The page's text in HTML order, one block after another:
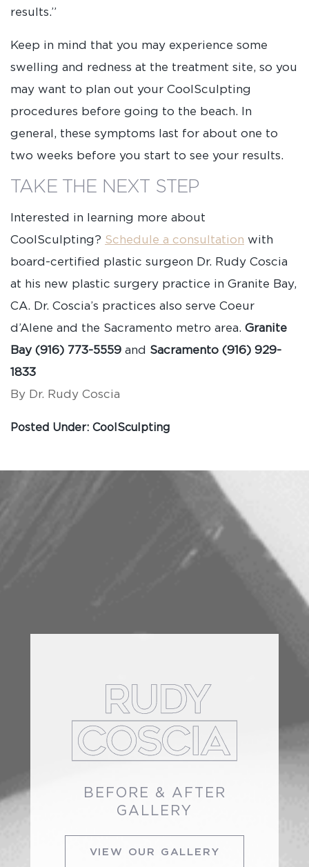
results.”
Keep in mind that you may experience some
swelling and redness at the treatment site, so you
may want to plan out your CoolSculpting
procedures before going to the beach. In
general, these symptoms last for about one to
two weeks before you start to see your results.
TAKE THE NEXT STEP
Interested in learning more about
CoolSculpting? Schedule a consultation with
board-certified plastic surgeon Dr. Rudy Coscia
at his new plastic surgery practice in Granite Bay,
CA. Dr. Coscia’s practices also serve Coeur
d’Alene and the Sacramento metro area. Granite
Bay (916) 773-5559 and Sacramento (916) 929-
1833
By Dr. Rudy Coscia
Posted Under: CoolSculpting
BEFORE & AFTER
GALLERY
VIEW OUR GALLERY